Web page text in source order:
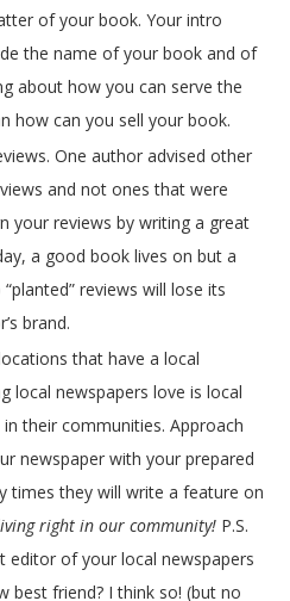
of your book. Your intro
the name of your book and of
about how you can serve the
how can you sell your book.
One author advised other
and not ones that were
your reviews by writing a great
a good book lives on but a
reviews will lose its
brand.
that have a local
local newspapers love is local
their communities. Approach
newspaper with your prepared
times they will write a feature on
right in our community! P.S.
editor of your local newspapers
best friend? I think so! (but no